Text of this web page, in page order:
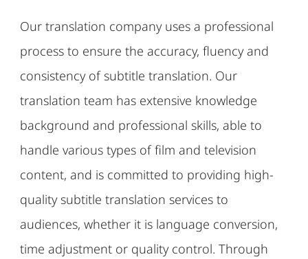
Our translation company uses a professional
process to ensure the accuracy, fluency and
consistency of subtitle translation. Our
translation team has extensive knowledge
background and professional skills, able to
handle various types of film and television
content, and is committed to providing high-
quality subtitle translation services to
audiences, whether it is language conversion,
time adjustment or quality control. Through